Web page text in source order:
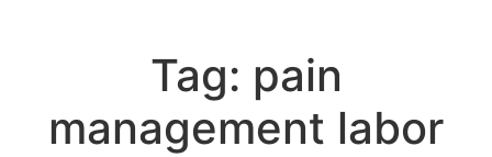
Tag: pain
management labor